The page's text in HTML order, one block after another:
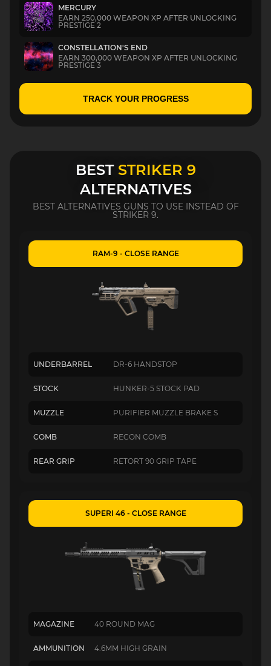
MERCURY
EARN 250,000 WEAPON XP AFTER UNLOCKING
PRESTIGE 2
CONSTELLATION'S END
EARN 300,000 WEAPON XP AFTER UNLOCKING
PRESTIGE 3
TRACK YOUR PROGRESS
BEST STRIKER 9
ALTERNATIVES
BEST ALTERNATIVES GUNS TO USE INSTEAD OF
STRIKER 9.
RAM-9 - CLOSE RANGE
UNDERBARREL DR-6 HANDSTOP
STOCK HUNKER-5 STOCK PAD
MUZZLE PURIFIER MUZZLE BRAKE S
COMB RECON COMB
REAR GRIP RETORT 90 GRIP TAPE
SUPERI 46 - CLOSE RANGE
MAGAZINE 40 ROUND MAG
AMMUNITION 4.6MM HIGH GRAIN